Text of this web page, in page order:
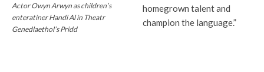
Actor Owyn Arwyn as children’s
enteratiner Handi Al in Theatr
Genedlaethol’s Pridd
homegrown talent and
champion the language.”